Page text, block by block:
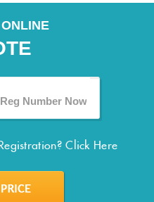
ONLINE
Click Here